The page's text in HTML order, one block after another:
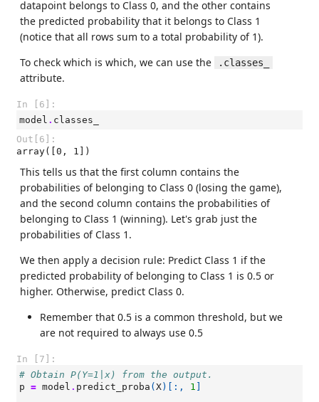
datapoint belongs to Class 0, and the other contains
the predicted probability that it belongs to Class 1
(notice that all rows sum to a total probability of 1).
To check which is which, we can use the
.classes_
attribute.
In [6]:
model . classes_
Out[6]:
array([0, 1])
This tells us that the first column contains the
probabilities of belonging to Class 0 (losing the game),
and the second column contains the probabilities of
belonging to Class 1 (winning). Let's grab just the
probabilities of Class 1.
We then apply a decision rule: Predict Class 1 if the
predicted probability of belonging to Class 1 is 0.5 or
higher. Otherwise, predict Class 0.
Remember that 0.5 is a common threshold, but we
are not required to always use 0.5
In [7]:
# Obtain P(Y=1|x) from the output.
p = model . predict_proba ( X)[:, 1